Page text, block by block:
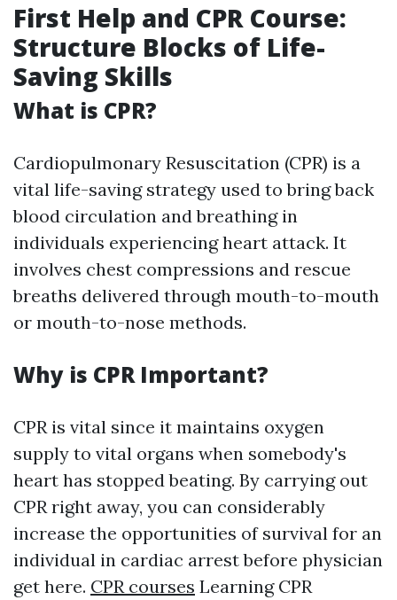
First Help and CPR Course:
Structure Blocks of Life-
Saving Skills
What is CPR?
Cardiopulmonary Resuscitation (CPR) is a
vital life-saving strategy used to bring back
blood circulation and breathing in
individuals experiencing heart attack. It
involves chest compressions and rescue
breaths delivered through mouth-to-mouth
or mouth-to-nose methods.
Why is CPR Important?
CPR is vital since it maintains oxygen
supply to vital organs when somebody's
heart has stopped beating. By carrying out
CPR right away, you can considerably
increase the opportunities of survival for an
individual in cardiac arrest before physician
get here. CPR courses Learning CPR